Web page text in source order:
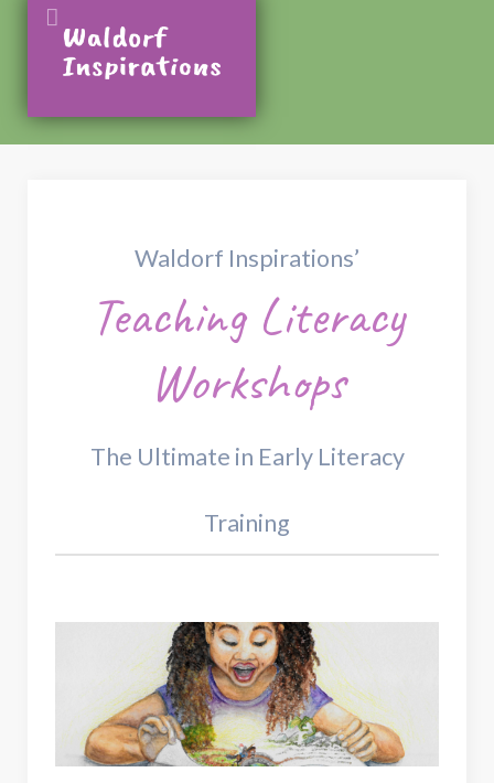
Waldorf Inspirations’
Teaching Literacy
Workshops
The Ultimate in Early Literacy
Training